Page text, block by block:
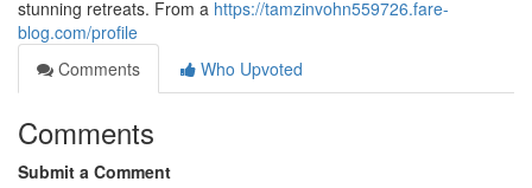
stunning retreats. From a https://tamzinvohn559726.fare-
blog.com/profile
Comments
Who Upvoted
Comments
Submit a Comment